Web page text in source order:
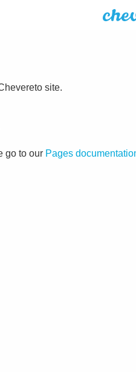
site.
go to our Pages